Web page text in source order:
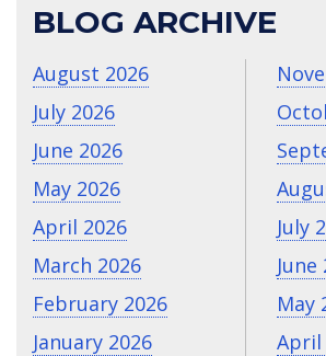
BLOG ARCHIVE
August 2026
July 2026
June 2026
May 2026
April 2026
March 2026
February 2026
January 2026
July
June
May
April